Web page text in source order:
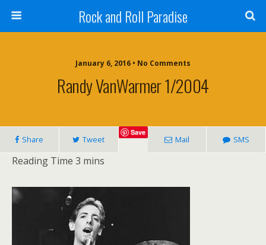
Rock and Roll Paradise
January 6, 2016 • No Comments
Randy VanWarmer 1/2004
Share Tweet
Save
Mail SMS